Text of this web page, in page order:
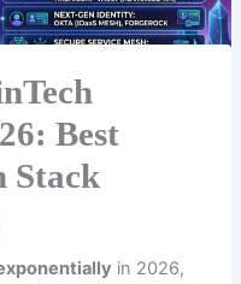
Best
Stack
in 2026,